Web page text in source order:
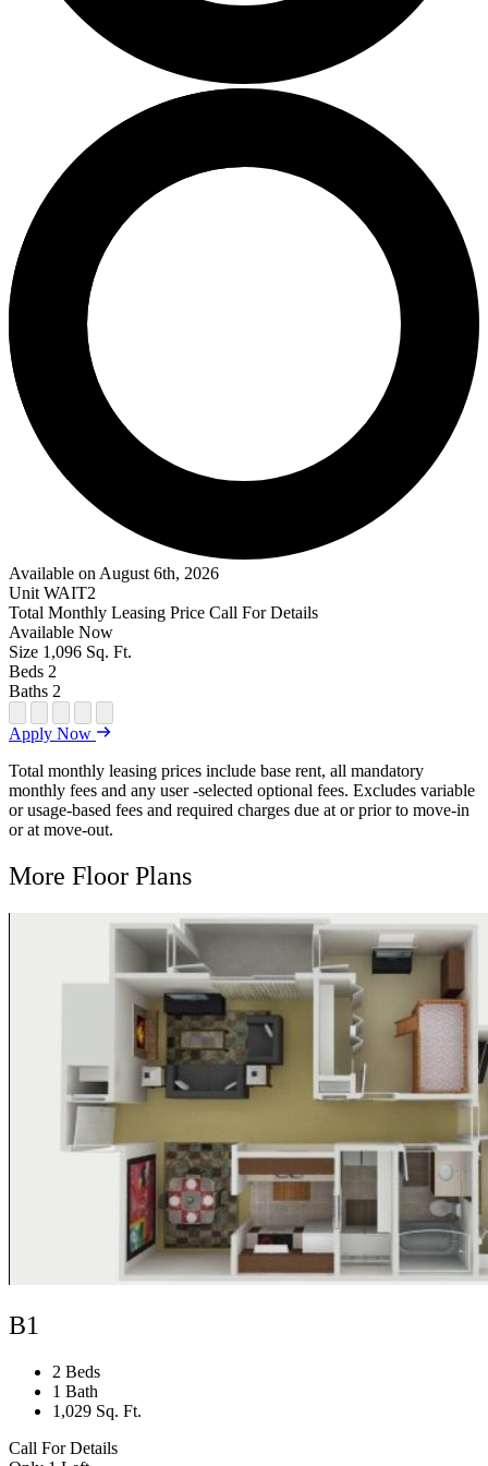
Available on August 6th, 2026
Unit WAIT2
Total Monthly Leasing Price Call For Details
Available Now
Size 1,096 Sq. Ft.
Beds 2
Baths 2
Open Floor Plan Unit Special
Open Property Sightmap
Open Floor Plan Unit Video
Open Floor Plan Image
Open Floor Plan Unit Virtual Tour
Apply Now
Total monthly leasing prices include base rent, all mandatory
monthly fees and any user -selected optional fees. Excludes variable
or usage-based fees and required charges due at or prior to move-in
or at move-out.
More Floor Plans
B1
2 Beds
1 Bath
1,029 Sq. Ft.
Call For Details